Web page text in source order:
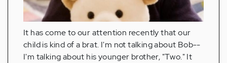
It has come to our attention recently that our
child is kind of a brat. I'm not talking about Bob--
I'm talking about his younger brother, "Two." It